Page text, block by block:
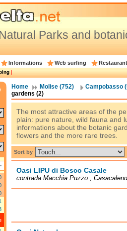
Parks and
Informations Web surfing
|
Home Molise (752)
Campobasso
gardens (2)
The most attractive areas of the
plain: pure nature, wild fauna and
informations about the botanic
flowers and the more rare trees.
Sort by
Oasi LIPU di Bosco Casale
contrada Macchia Puzzo ,